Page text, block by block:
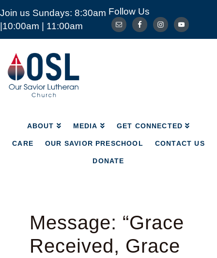
Join us Sundays: 8:30am
|10:00am | 11:00am
Follow Us
Our
Savior
Lutheran
Church
Mckinney
ABOUT MEDIA GET CONNECTED
CARE OUR SAVIOR PRESCHOOL CONTACT US
DONATE
ABOUT MEDIA GET CONNECTED
CARE OUR SAVIOR PRESCHOOL
Message: “Grace
Received, Grace